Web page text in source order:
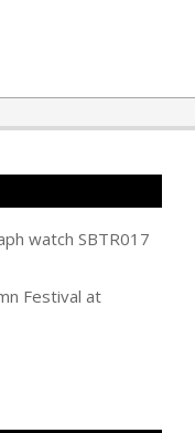
watch SBTR017
Festival at